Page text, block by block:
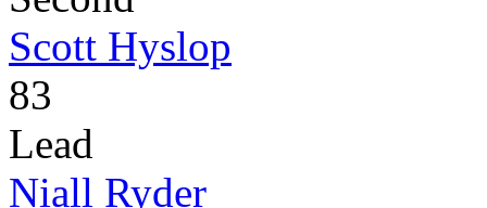
Scott Hyslop
83
Lead
Niall Ryder